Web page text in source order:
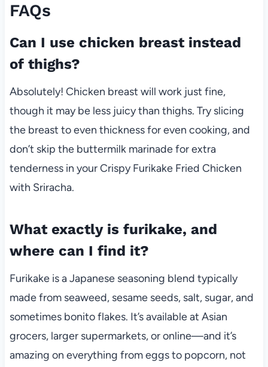
FAQs
Can I use chicken breast instead
of thighs?
Absolutely! Chicken breast will work just fine,
though it may be less juicy than thighs. Try slicing
the breast to even thickness for even cooking, and
don’t skip the buttermilk marinade for extra
tenderness in your Crispy Furikake Fried Chicken
with Sriracha.
What exactly is furikake, and
where can I find it?
Furikake is a Japanese seasoning blend typically
made from seaweed, sesame seeds, salt, sugar, and
sometimes bonito flakes. It’s available at Asian
grocers, larger supermarkets, or online—and it’s
amazing on everything from eggs to popcorn, not